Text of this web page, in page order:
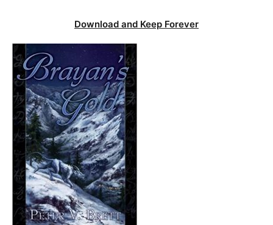
Download and Keep Forever